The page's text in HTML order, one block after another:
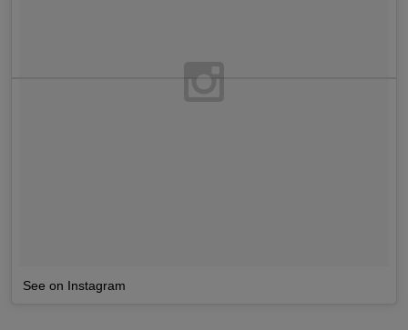
See on Instagram